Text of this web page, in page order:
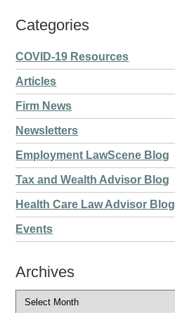
Categories
COVID-19 Resources
Articles
Firm News
Newsletters
Employment LawScene Blog
Tax and Wealth Advisor Blog
Health Care Law Advisor Blog
Events
Archives